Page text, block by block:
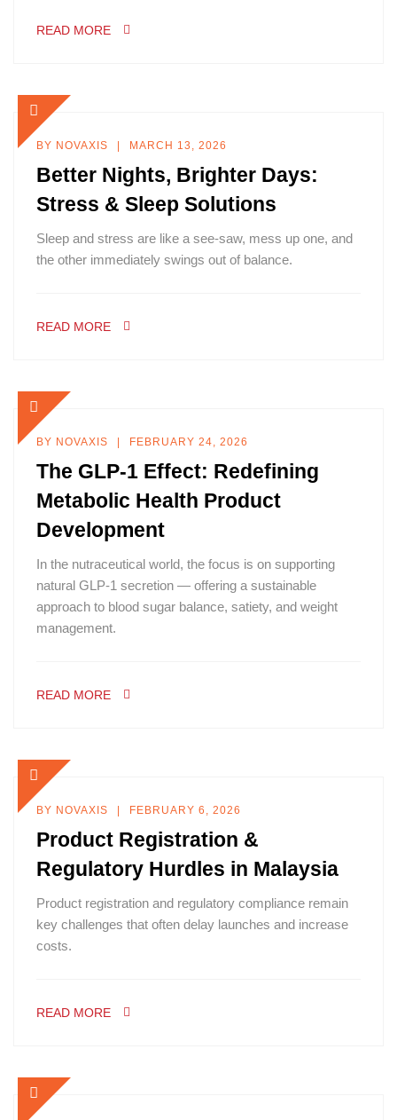
READ MORE
BY NOVAXIS MARCH 13, 2026
Better Nights, Brighter Days:
Stress & Sleep Solutions
Sleep and stress are like a see-saw, mess up one, and
the other immediately swings out of balance.
READ MORE
BY NOVAXIS FEBRUARY 24, 2026
The GLP-1 Effect: Redefining
Metabolic Health Product
Development
In the nutraceutical world, the focus is on supporting
natural GLP-1 secretion — offering a sustainable
approach to blood sugar balance, satiety, and weight
management.
READ MORE
BY NOVAXIS FEBRUARY 6, 2026
Product Registration &
Regulatory Hurdles in Malaysia
Product registration and regulatory compliance remain
key challenges that often delay launches and increase
costs.
READ MORE